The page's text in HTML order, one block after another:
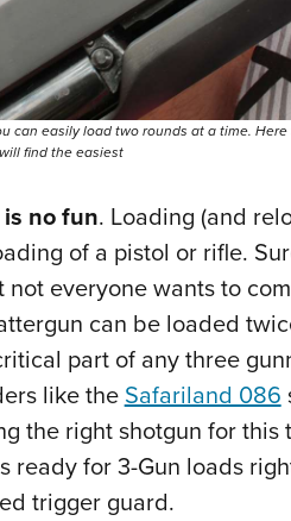
can easily load two rounds at a time.
find the easiest
no fun. Loading (and
of a pistol or rifle.
everyone wants to
can be loaded
part of any three
like the Safariland 086
the right shotgun for
ready for 3-Gun loads
trigger guard.